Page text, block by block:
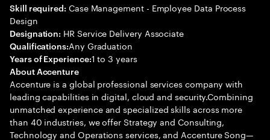
Skill required: Case Management - Employee Data Process
Design
Designation: HR Service Delivery Associate
Qualifications:Any Graduation
Years of Experience:1 to 3 years
About Accenture
Accenture is a global professional services company with
leading capabilities in digital, cloud and security.Combining
unmatched experience and specialized skills across more
than 40 industries, we offer Strategy and Consulting,
Technology and Operations services, and Accenture Song—